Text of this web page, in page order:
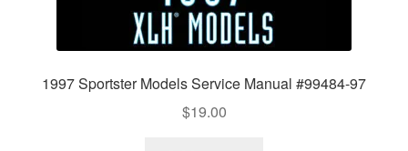
1997 Sportster Models Service Manual #99484-97
$19.00